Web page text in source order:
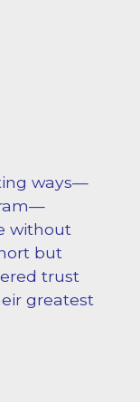
ways—
without
but
trust
greatest